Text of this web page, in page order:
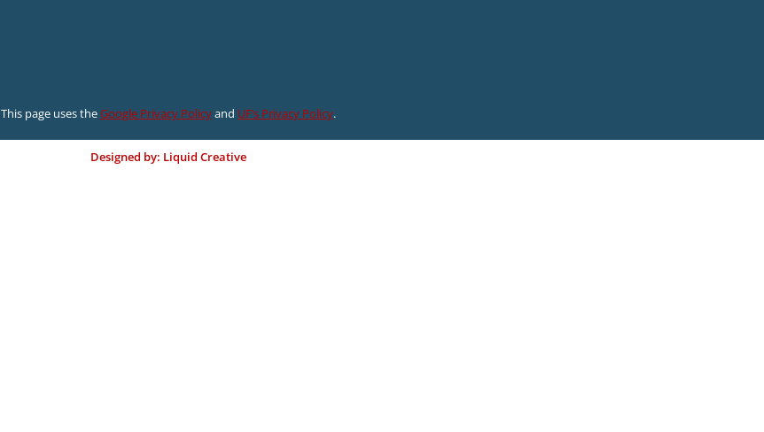
This page uses theGoogle Privacy Policyand UF’s Privacy Policy.
Designed by: Liquid Creative